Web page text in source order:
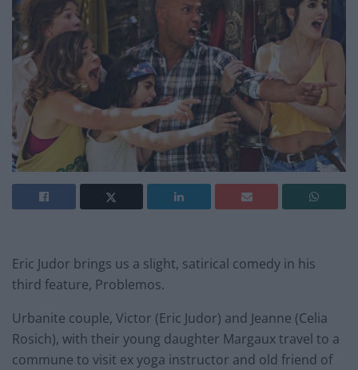
Eric Judor brings us a slight, satirical comedy in his
third feature, Problemos.
Urbanite couple, Victor (Eric Judor) and Jeanne (Celia
Rosich), with their young daughter Margaux travel to a
commune to visit ex yoga instructor and old friend of